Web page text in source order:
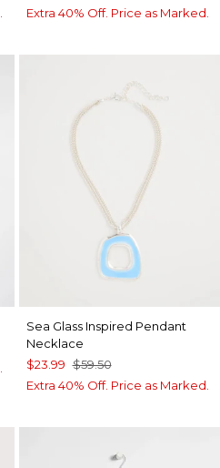
Extra 40% Off. Price as Marked.
Sea Glass Inspired Pendant
Necklace
$23.99 $59.50
Extra 40% Off. Price as Marked.